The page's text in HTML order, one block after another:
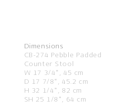
Dimensions
CB-274 Pebble Padded
Counter Stool
W 17 3/4", 45 cm
D 17 7/8", 45.2 cm
H 32 1/4", 82 cm
SH 25 1/8", 64 cm